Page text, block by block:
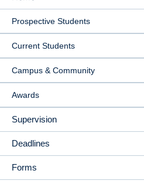
MAIN
NAVIGATION
Prospective Students
Current Students
Campus & Community
Awards
Supervision
Deadlines
Forms